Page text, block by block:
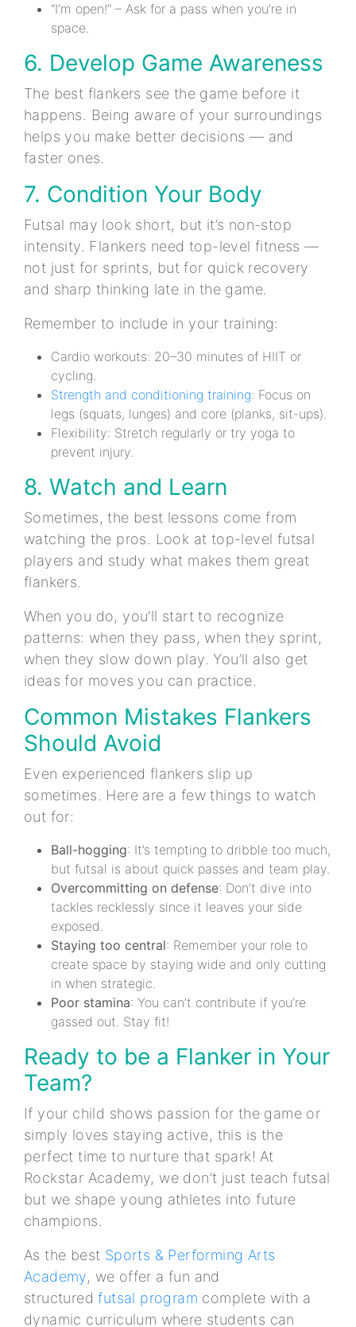
“I’m open!” – Ask for a pass when you’re in
space.
6. Develop Game Awareness
The best flankers see the game before it
happens. Being aware of your surroundings
helps you make better decisions — and
faster ones.
7. Condition Your Body
Futsal may look short, but it’s non-stop
intensity. Flankers need top-level fitness —
not just for sprints, but for quick recovery
and sharp thinking late in the game.
Remember to include in your training:
Cardio workouts: 20–30 minutes of HIIT or
cycling.
Strength and conditioning training: Focus on
legs (squats, lunges) and core (planks, sit-ups).
Flexibility: Stretch regularly or try yoga to
prevent injury.
8. Watch and Learn
Sometimes, the best lessons come from
watching the pros. Look at top-level futsal
players and study what makes them great
flankers.
When you do, you’ll start to recognize
patterns: when they pass, when they sprint,
when they slow down play. You’ll also get
ideas for moves you can practice.
Common Mistakes Flankers
Should Avoid
Even experienced flankers slip up
sometimes. Here are a few things to watch
out for:
Ball-hogging: It’s tempting to dribble too much,
but futsal is about quick passes and team play.
Overcommitting on defense: Don’t dive into
tackles recklessly since it leaves your side
exposed.
Staying too central: Remember your role to
create space by staying wide and only cutting
in when strategic.
Poor stamina: You can’t contribute if you’re
gassed out. Stay fit!
Ready to be a Flanker in Your
Team?
If your child shows passion for the game or
simply loves staying active, this is the
perfect time to nurture that spark! At
Rockstar Academy, we don’t just teach futsal
but we shape young athletes into future
champions.
As the best Sports & Performing Arts
Academy, we offer a fun and
structured futsal program complete with a
dynamic curriculum where students can